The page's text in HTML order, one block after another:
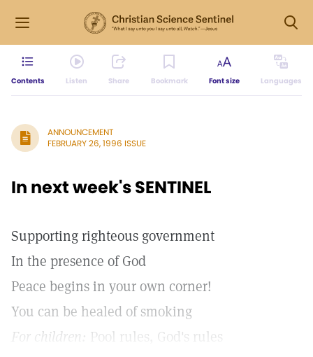
Contents Listen Share Bookmark Font size Languages
ANNOUNCEMENT
FEBRUARY 26, 1996 ISSUE
In next week's SENTINEL
Supporting righteous government
In the presence of God
Peace begins in your own corner!
You can be healed of smoking
For children: Pool rules, God's rules